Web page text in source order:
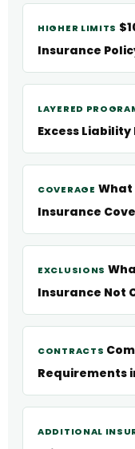
HIGHER LIMITS
Insurance
LAYERED
Excess
COVERAGE What
Insurance
EXCLUSIONS
Insurance Not
CONTRACTS
Requirements
ADDITIONAL